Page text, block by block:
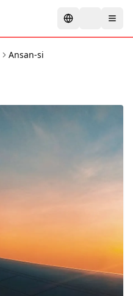
Ansan-si